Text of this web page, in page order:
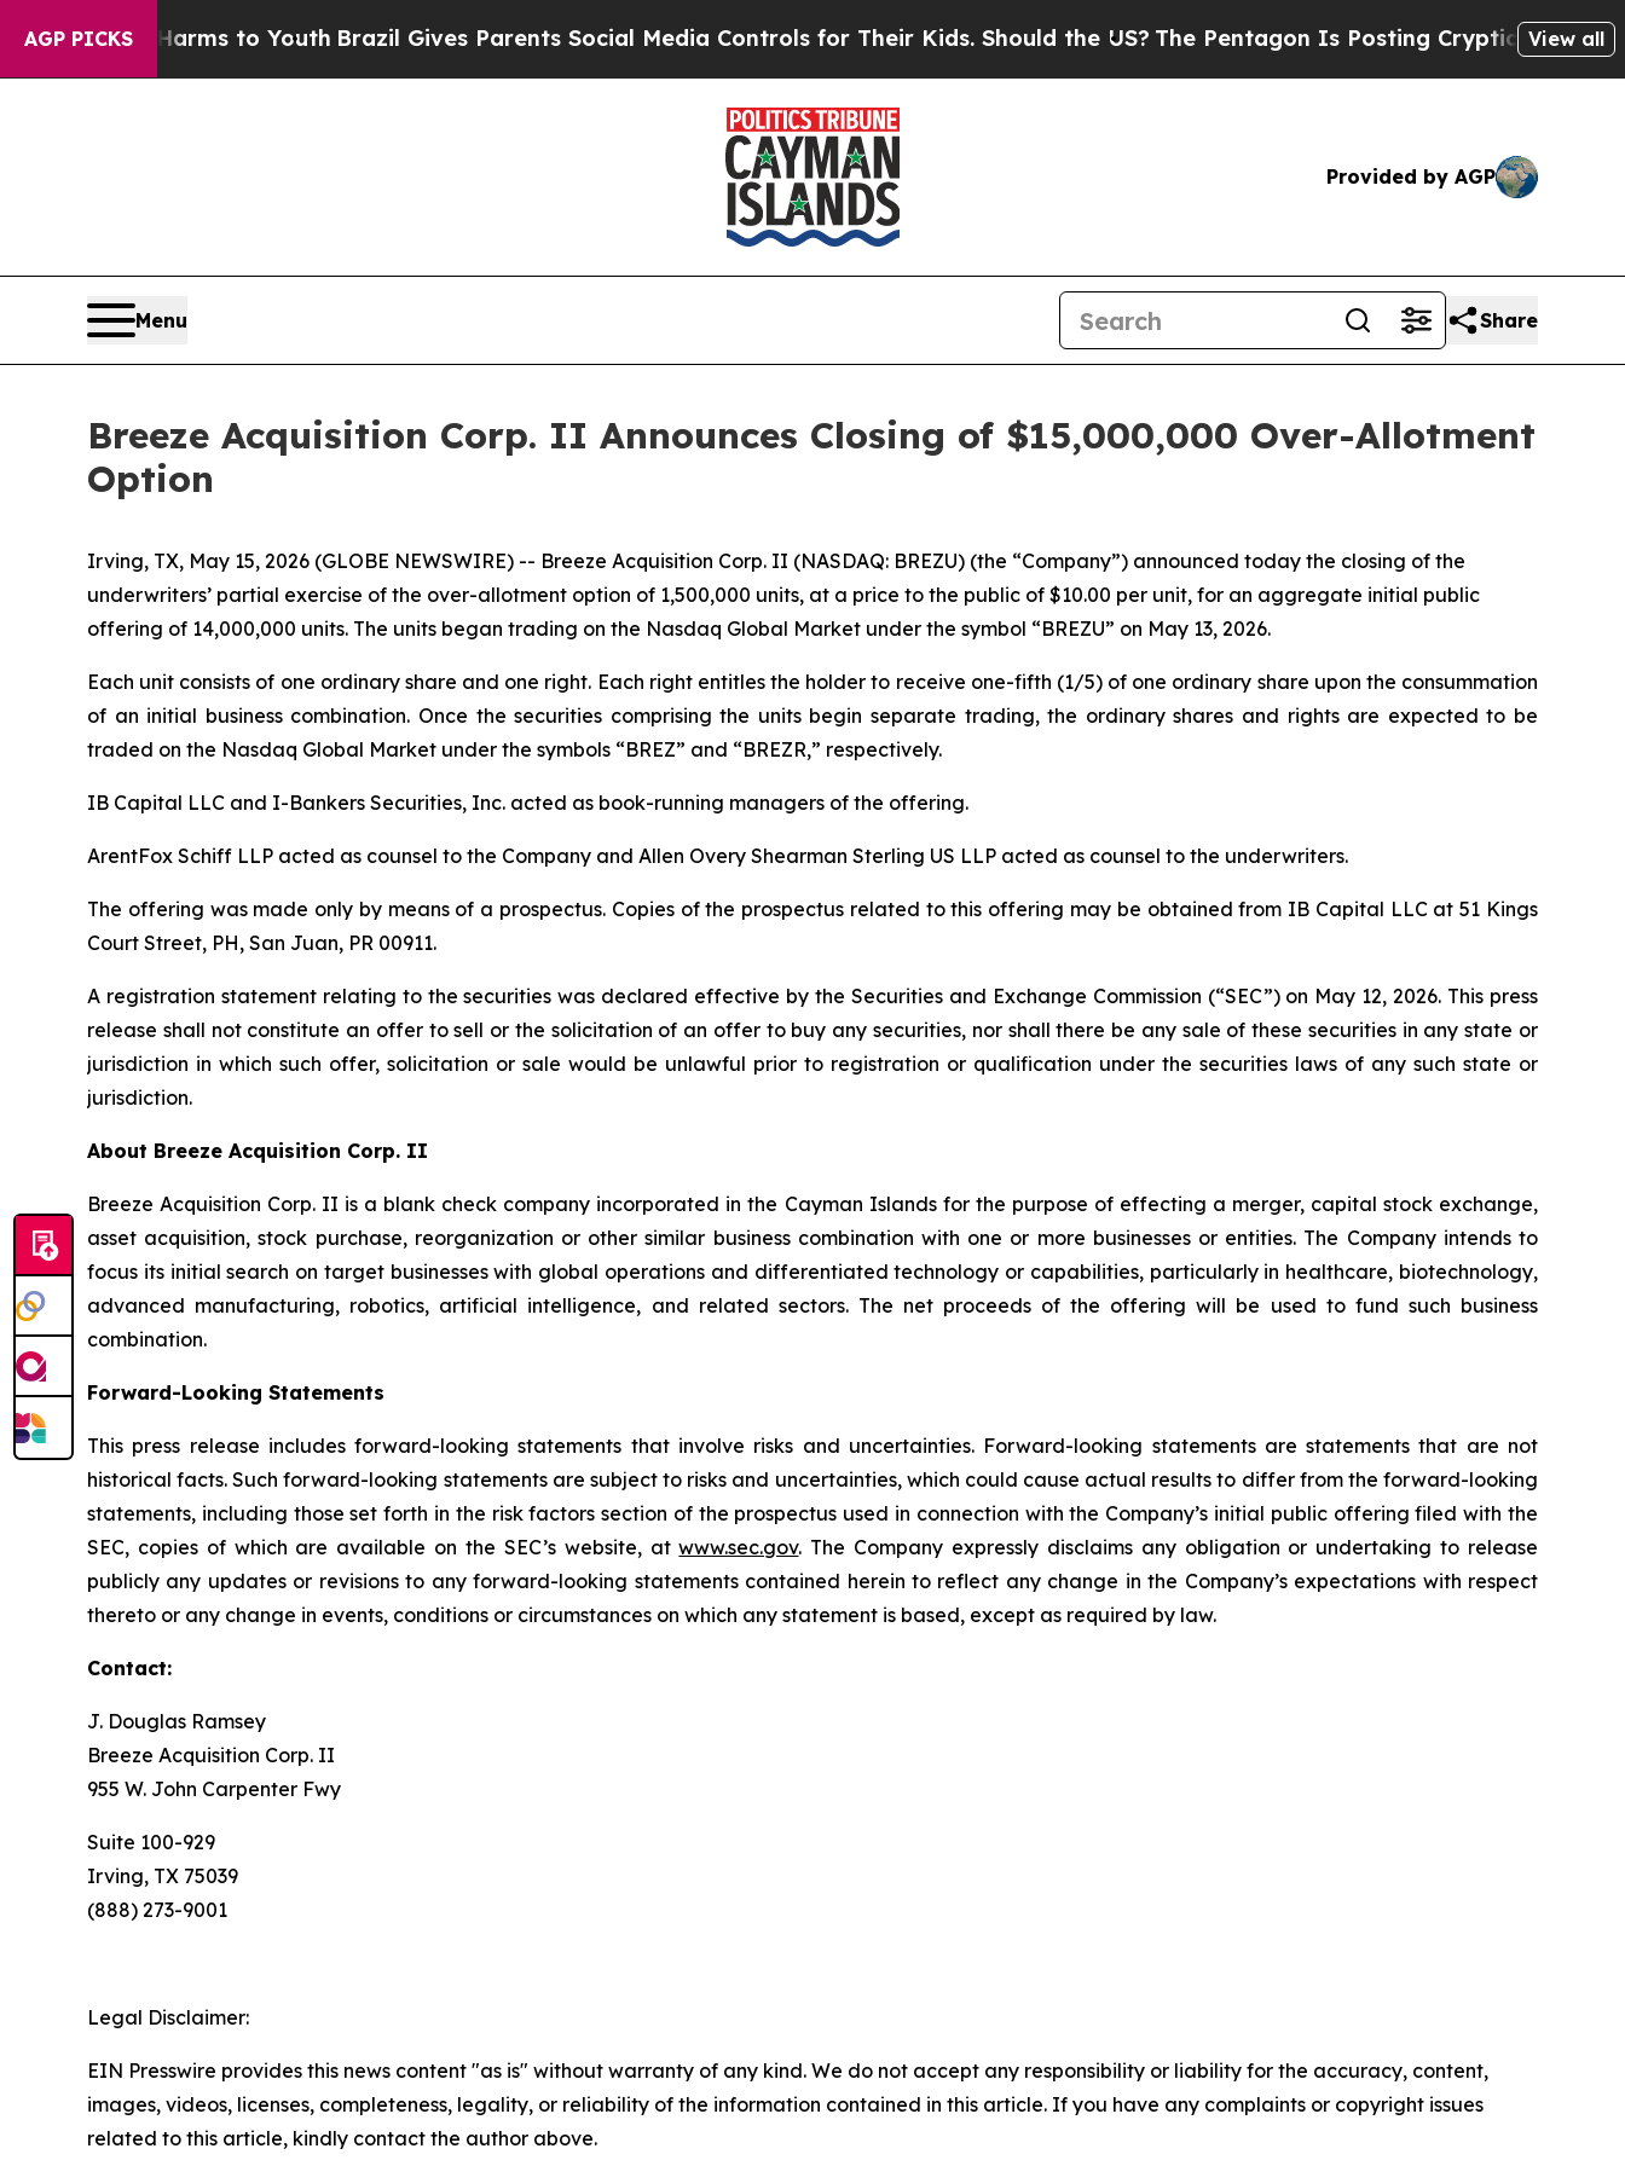
AGP PICKS
Harms to YouthBrazil Gives Parents Social Media Controls for Their Kids. Should the US?The Pentagon Is Posting Cryptic Biblical View all
Provided by AGP
Menu Share
Breeze Acquisition Corp. II Announces Closing of $15,000,000 Over-Allotment
Option
Irving, TX, May 15, 2026 (GLOBE NEWSWIRE) -- Breeze Acquisition Corp. II (NASDAQ: BREZU) (the “Company”) announced today the closing of the
underwriters’ partial exercise of the over-allotment option of 1,500,000 units, at a price to the public of $10.00 per unit, for an aggregate initial public
offering of 14,000,000 units. The units began trading on the Nasdaq Global Market under the symbol “BREZU” on May 13, 2026.
Each unit consists of one ordinary share and one right. Each right entitles the holder to receive one-fifth (1/5) of one ordinary share upon the consummation
of an initial business combination. Once the securities comprising the units begin separate trading, the ordinary shares and rights are expected to be
traded on the Nasdaq Global Market under the symbols “BREZ” and “BREZR,” respectively.
IB Capital LLC and I-Bankers Securities, Inc. acted as book-running managers of the offering.
ArentFox Schiff LLP acted as counsel to the Company and Allen Overy Shearman Sterling US LLP acted as counsel to the underwriters.
The offering was made only by means of a prospectus. Copies of the prospectus related to this offering may be obtained from IB Capital LLC at 51 Kings
Court Street, PH, San Juan, PR 00911.
A registration statement relating to the securities was declared effective by the Securities and Exchange Commission (“SEC”) on May 12, 2026. This press
release shall not constitute an offer to sell or the solicitation of an offer to buy any securities, nor shall there be any sale of these securities in any state or
jurisdiction in which such offer, solicitation or sale would be unlawful prior to registration or qualification under the securities laws of any such state or
jurisdiction.
About Breeze Acquisition Corp. II
Breeze Acquisition Corp. II is a blank check company incorporated in the Cayman Islands for the purpose of effecting a merger, capital stock exchange,
asset acquisition, stock purchase, reorganization or other similar business combination with one or more businesses or entities. The Company intends to
focus its initial search on target businesses with global operations and differentiated technology or capabilities, particularly in healthcare, biotechnology,
advanced manufacturing, robotics, artificial intelligence, and related sectors. The net proceeds of the offering will be used to fund such business
combination.
Forward-Looking Statements
This press release includes forward-looking statements that involve risks and uncertainties. Forward-looking statements are statements that are not
historical facts. Such forward-looking statements are subject to risks and uncertainties, which could cause actual results to differ from the forward-looking
statements, including those set forth in the risk factors section of the prospectus used in connection with the Company’s initial public offering filed with the
SEC, copies of which are available on the SEC’s website, atwww.sec.gov. The Company expressly disclaims any obligation or undertaking to release
publicly any updates or revisions to any forward-looking statements contained herein to reflect any change in the Company’s expectations with respect
thereto or any change in events, conditions or circumstances on which any statement is based, except as required by law.
Contact:
J. Douglas Ramsey
Breeze Acquisition Corp. II
955 W. John Carpenter Fwy
Suite 100-929
Irving, TX 75039
(888) 273-9001
Legal Disclaimer:
EIN Presswire provides this news content "as is" without warranty of any kind. We do not accept any responsibility or liability for the accuracy, content,
images, videos, licenses, completeness, legality, or reliability of the information contained in this article. If you have any complaints or copyright issues
related to this article, kindly contact the author above.